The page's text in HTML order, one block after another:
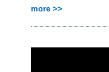
more >>